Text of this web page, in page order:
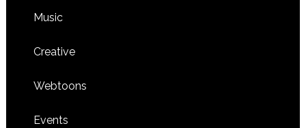
Music
Creative
Webtoons
Events